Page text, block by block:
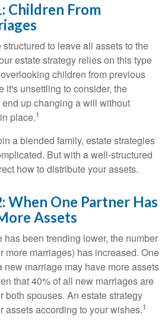
Children From
to leave all assets to the
estate strategy relies on this type
children from previous
it's unsettling to consider, the
up changing a will without
place.1
a blended family, estate strategies
But with a well-structured
how to distribute your assets.
When One Partner Has
Assets
has been trending lower, the number
more marriages) has increased. One
new marriage may have more assets
that 40% of all new marriages are
both spouses. An estate strategy
assets according to your wishes.1